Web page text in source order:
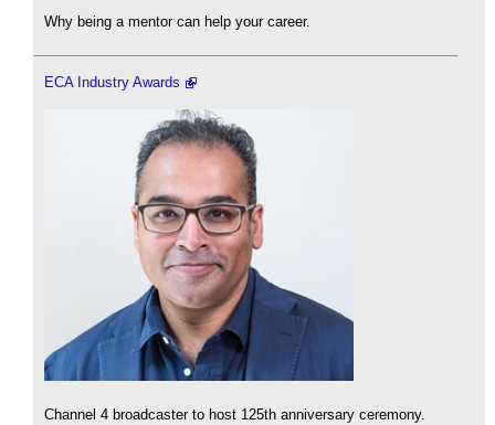
Why being a mentor can help your career.
ECA Industry Awards
Channel 4 broadcaster to host 125th anniversary ceremony.